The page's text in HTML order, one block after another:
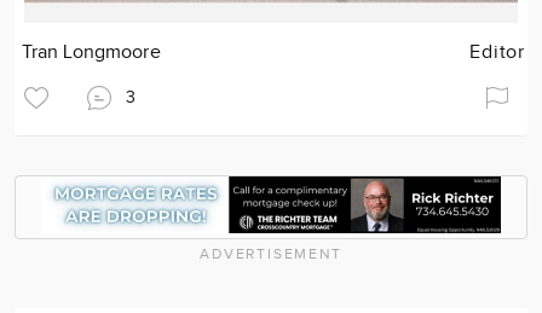
Tran Longmoore Editor
3
ADVERTISEMENT